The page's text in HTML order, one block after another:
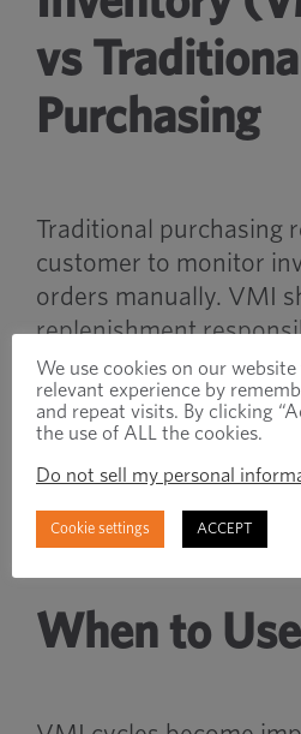
vs Traditional
Purchasing
Traditional purchasing
customer to monitor
orders manually. VMI
replenishment
supplier based on
agreed service levels.
VMI systems are often
administrative
When to Use
We use cookies on our
relevant experience by
and repeat visits. By clicking
the use of ALL the cookies.
Do not sell my personal
Cookie settings ACCEPT